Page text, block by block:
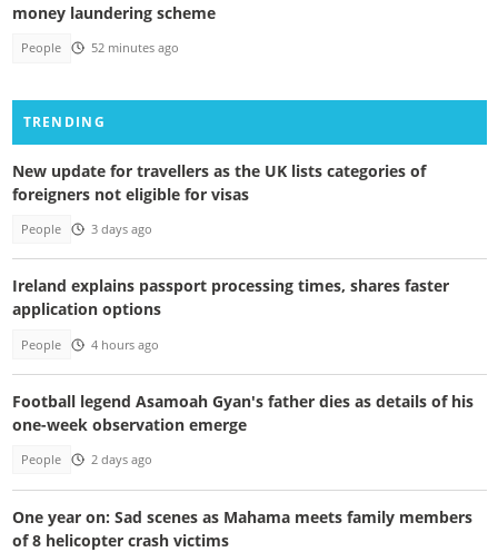
money laundering scheme
People 52 minutes ago
TRENDING
New update for travellers as the UK lists categories of
foreigners not eligible for visas
People 3 days ago
Ireland explains passport processing times, shares faster
application options
People 4 hours ago
Football legend Asamoah Gyan's father dies as details of his
one-week observation emerge
People 2 days ago
One year on: Sad scenes as Mahama meets family members
of 8 helicopter crash victims